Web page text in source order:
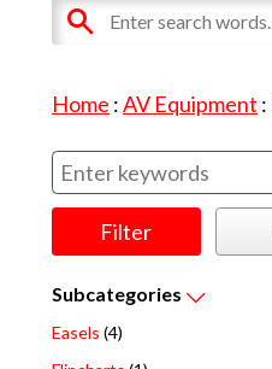
Home :AV Equipment :
Subcategories
Easels (4)